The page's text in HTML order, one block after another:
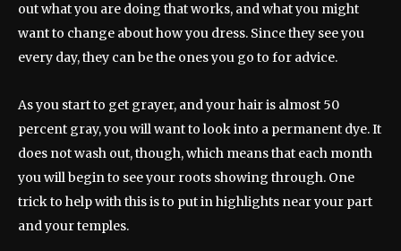
out what you are doing that works, and what you might
want to change about how you dress. Since they see you
every day, they can be the ones you go to for advice.
As you start to get grayer, and your hair is almost 50
percent gray, you will want to look into a permanent dye. It
does not wash out, though, which means that each month
you will begin to see your roots showing through. One
trick to help with this is to put in highlights near your part
and your temples.